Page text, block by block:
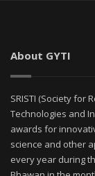
About GYTI
SRISTI (Society for
Technologies and
awards for
science and other
every year during